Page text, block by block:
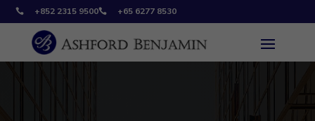
 +852 2315 9500 +65 6277 8530